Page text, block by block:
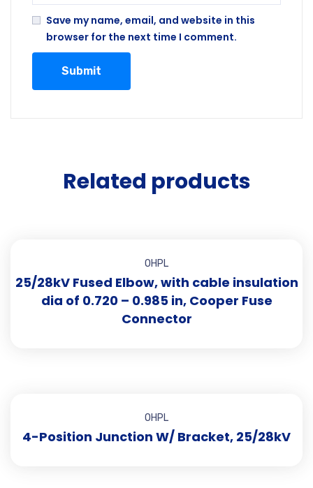
Save my name, email, and website in this
browser for the next time I comment.
Related products
OHPL
25/28kV Fused Elbow, with cable insulation
dia of 0.720 – 0.985 in, Cooper Fuse
Connector
OHPL
4-Position Junction W/ Bracket, 25/28kV